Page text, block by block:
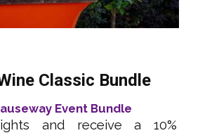
Classic Bundle
Event Bundle
and receive a 10%